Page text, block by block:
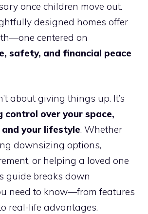
once children move out.
designed homes offer
centered on
safety, and financial peace
about giving things up. It’s
control over your space,
your lifestyle. Whether
downsizing options,
or helping a loved one
guide breaks down
need to know—from features
real-life advantages.